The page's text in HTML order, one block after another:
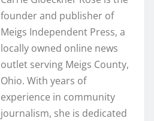
founder and publisher of
Meigs Independent Press, a
locally owned online news
outlet serving Meigs County,
Ohio. With years of
experience in community
journalism, she is dedicated